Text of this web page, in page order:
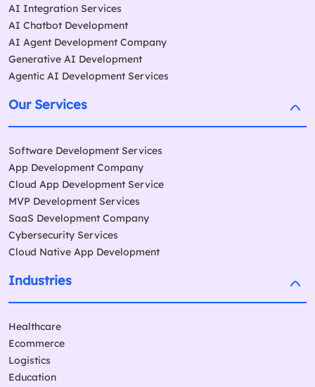
AI Integration Services
AI Chatbot Development
AI Agent Development Company
Generative AI Development
Agentic AI Development Services
Our Services
Software Development Services
App Development Company
Cloud App Development Service
MVP Development Services
SaaS Development Company
Cybersecurity Services
Cloud Native App Development
Industries
Healthcare
Ecommerce
Logistics
Education